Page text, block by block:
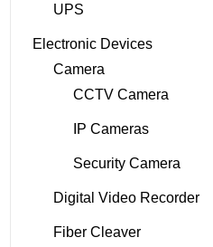
UPS
Electronic Devices
Camera
CCTV Camera
IP Cameras
Security Camera
Digital Video Recorder
Fiber Cleaver